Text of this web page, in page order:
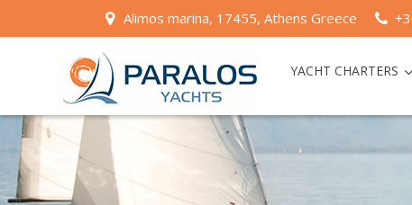
Alimos marina, 17455, Athens Greece
YACHT CHARTERS